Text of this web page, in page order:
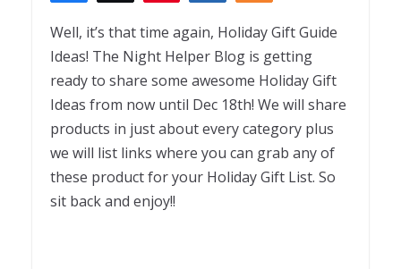
Well, it’s that time again, Holiday Gift Guide
Ideas! The Night Helper Blog is getting
ready to share some awesome Holiday Gift
Ideas from now until Dec 18th! We will share
products in just about every category plus
we will list links where you can grab any of
these product for your Holiday Gift List. So
sit back and enjoy!!